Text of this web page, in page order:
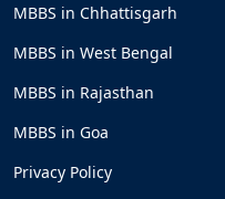
MBBS in Chhattisgarh
MBBS in West Bengal
MBBS in Rajasthan
MBBS in Goa
Privacy Policy